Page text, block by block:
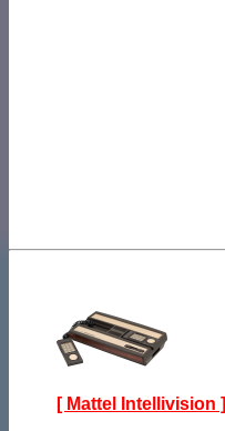
[ Mattel Intellivision ]